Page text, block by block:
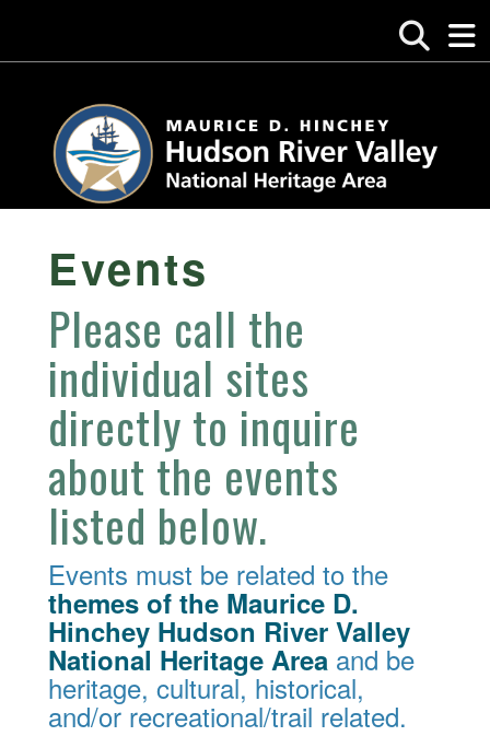
Events
Please call the
individual sites
directly to inquire
about the events
listed below.
Events must be related to the
themes of the Maurice D.
Hinchey Hudson River Valley
National Heritage Area and be
heritage, cultural, historical,
and/or recreational/trail related.